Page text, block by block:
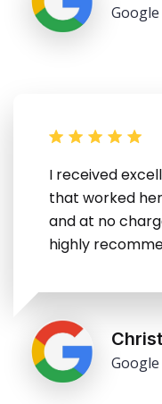
Google
I received
that worked
and at no
highly
Google